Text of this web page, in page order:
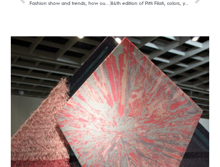
84th edition of Pitti Filati, colors, yarns and trends for Spring Summer 2020. Part two